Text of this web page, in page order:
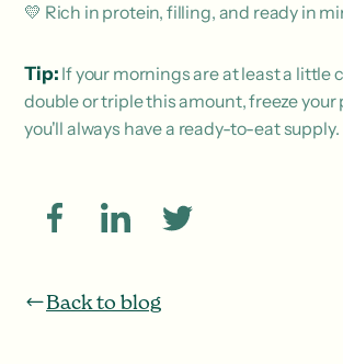
💛 Rich in protein, filling, and ready in
Tip: If your mornings are at least a little
double or triple this amount, freeze your
you'll always have a ready-to-eat supply.
Back to blog